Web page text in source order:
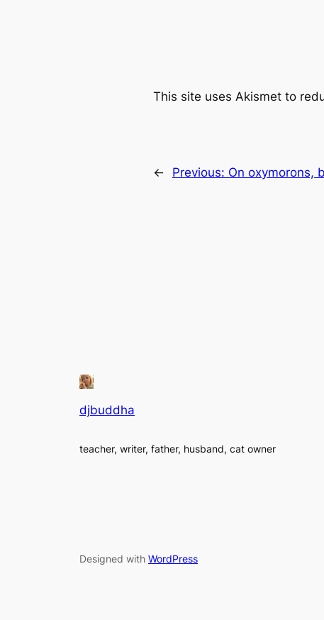
This site uses Akismet to
← Previous: On oxymorons,
djbuddha
teacher, writer, father, husband, cat owner
Designed with WordPress